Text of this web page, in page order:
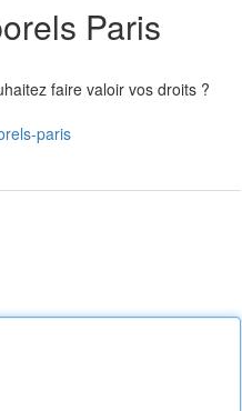
Paris
faire valoir vos droits ?
paris